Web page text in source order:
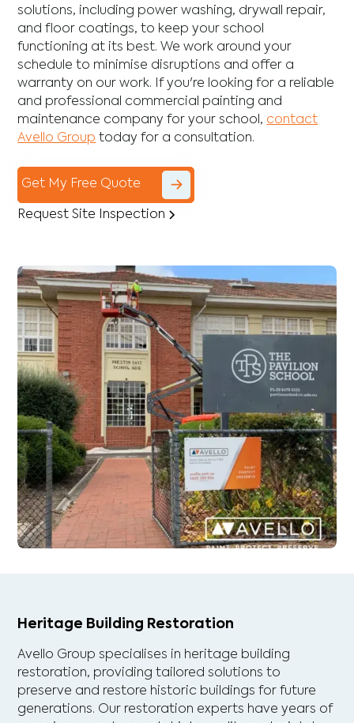
solutions, including power washing, drywall repair,
and floor coatings, to keep your school
functioning at its best. We work around your
schedule to minimise disruptions and offer a
warranty on our work. If you're looking for a reliable
and professional commercial painting and
maintenance company for your school, contact
Avello Group today for a consultation.
Get My Free Quote
Request Site Inspection
Heritage Building Restoration
Avello Group specialises in heritage building
restoration, providing tailored solutions to
preserve and restore historic buildings for future
generations. Our restoration experts have years of